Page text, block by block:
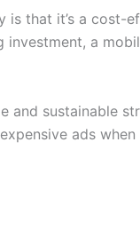
is that it’s a cost-
investment, a
and sustainable
ads